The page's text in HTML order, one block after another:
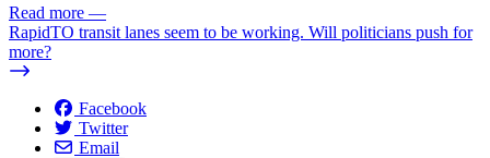
Read more —
RapidTO transit lanes seem to be working. Will politicians push for
more?
Facebook
Twitter
Email